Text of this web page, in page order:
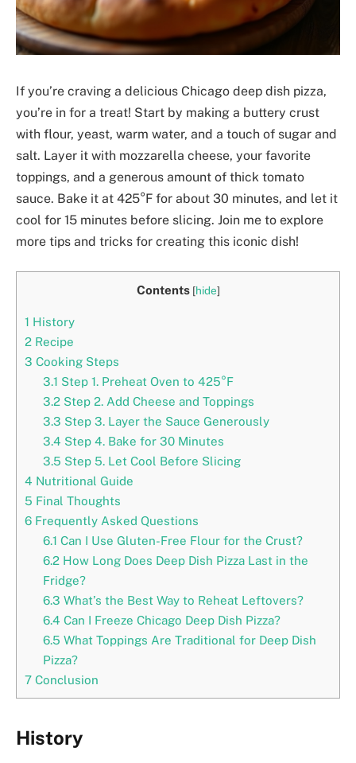
If you’re craving a delicious Chicago deep dish pizza,
you’re in for a treat! Start by making a buttery crust
with flour, yeast, warm water, and a touch of sugar and
salt. Layer it with mozzarella cheese, your favorite
toppings, and a generous amount of thick tomato
sauce. Bake it at 425°F for about 30 minutes, and let it
cool for 15 minutes before slicing. Join me to explore
more tips and tricks for creating this iconic dish!
Contents [hide]
1 History
2 Recipe
3 Cooking Steps
3.1 Step 1. Preheat Oven to 425°F
3.2Step 2. Add Cheese and Toppings
3.3 Step 3. Layer the Sauce Generously
3.4 Step 4. Bake for 30 Minutes
3.5 Step 5. Let Cool Before Slicing
4 Nutritional Guide
5 Final Thoughts
6 Frequently Asked Questions
6.1 Can I Use Gluten-Free Flour for the Crust?
6.2How Long Does Deep Dish Pizza Last in the
Fridge?
6.3 What’s the Best Way to Reheat Leftovers?
6.4 Can I Freeze Chicago Deep Dish Pizza?
6.5 What Toppings Are Traditional for Deep Dish
Pizza?
7 Conclusion
History